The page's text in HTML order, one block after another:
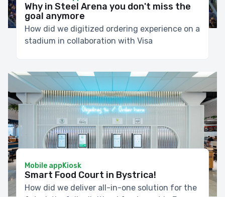
Why in Steel Arena you don't miss the
goal anymore
How did we digitized ordering experience on a
stadium in collaboration with Visa
Mobile appKiosk
Smart Food Court in Bystrica!
How did we deliver all-in-one solution for the